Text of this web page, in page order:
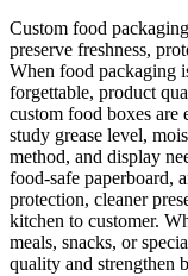
Custom food
preserve freshness,
When food packaging
forgettable, product
custom food boxes are
study grease level,
method, and display
food-safe paperboard,
protection, cleaner
kitchen to customer.
meals, snacks, or
quality and strengthen